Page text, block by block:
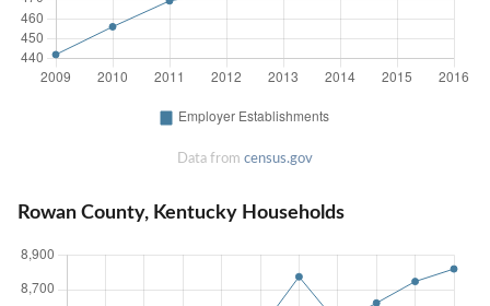
Data from census.gov
Rowan County, Kentucky Households